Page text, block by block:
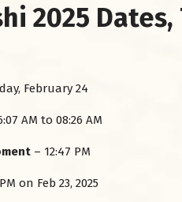
2025
February 24
AM to 08:26 AM
– 12:47 PM
on Feb 23, 2025